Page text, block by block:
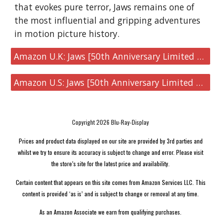
that evokes pure terror, Jaws remains one of
the most influential and gripping adventures
in motion picture history.
Amazon U.K: Jaws [50th Anniversary Limited Edition Steelbook 4K UHD]
Amazon U.S: Jaws [50th Anniversary Limited Edition Steelbook 4K UHD]
Copyright 2026 Blu-Ray-Display
Prices and product data displayed on our site are provided by 3rd parties and
whilst we try to ensure its accuracy is subject to change and error. Please visit
the store’s site for the latest price and availability.
Certain content that appears on this site comes from Amazon Services LLC. This
content is provided ‘as is’ and is subject to change or removal at any time.
As an Amazon Associate we earn from qualifying purchases.